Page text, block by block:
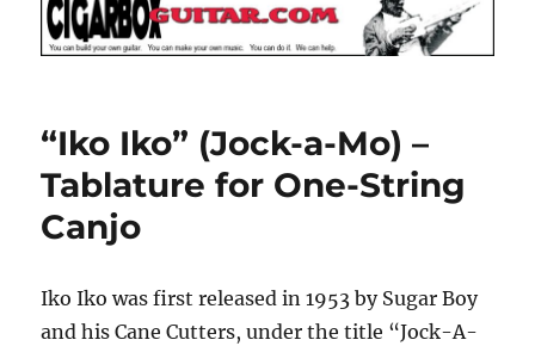
“Iko Iko” (Jock-a-Mo) –
Tablature for One-String
Canjo
Iko Iko was first released in 1953 by Sugar Boy
and his Cane Cutters, under the title “Jock-A-